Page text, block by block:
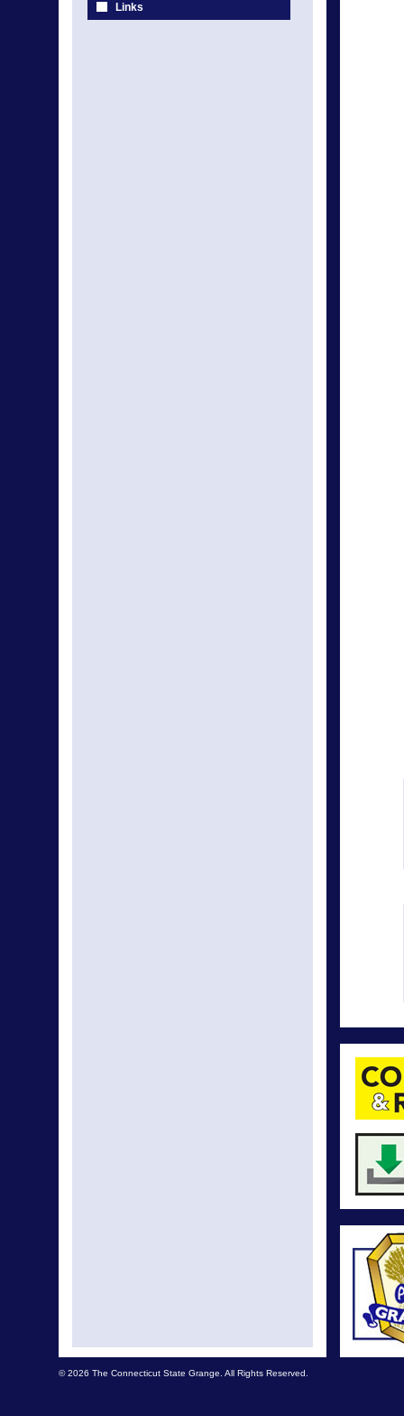
Links
© 2026 The Connecticut State Grange. All Rights Reserved.